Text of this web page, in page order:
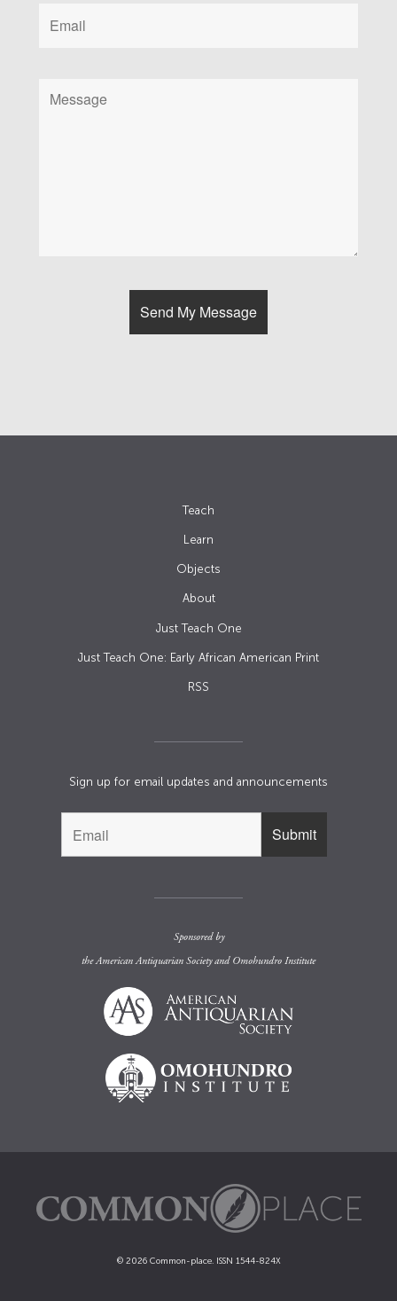
Teach
Learn
Objects
About
Just Teach One
Just Teach One: Early African American Print
RSS
Sign up for email updates and announcements
Sponsored by
theAmerican Antiquarian Societyand Omohundro Institute
© 2026 Common-place. ISSN 1544-824X